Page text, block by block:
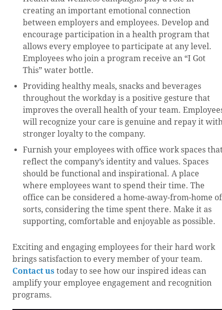
creating an important emotional connection
between employers and employees. Develop and
encourage participation in a health program that
allows every employee to participate at any level.
Employees who join a program receive an “I Got
This” water bottle.
Providing healthy meals, snacks and beverages
throughout the workday is a positive gesture that
improves the overall health of your team.
will recognize your care is genuine and repay it
stronger loyalty to the company.
Furnish your employees with office work spaces
reflect the company’s identity and values. Spaces
should be functional and inspirational. A place
where employees want to spend their time. The
office can be considered a home-away-from-home of
sorts, considering the time spent there. Make it as
supporting, comfortable and enjoyable as possible.
Exciting and engaging employees for their hard work
brings satisfaction to every member of your team.
Contact us today to see how our inspired ideas can
amplify your employee engagement and recognition
programs.